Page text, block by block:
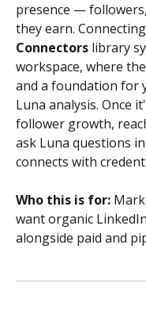
presence —
they earn.
Connectors library
workspace, where
and a foundation for
Luna analysis. Once
follower growth,
ask Luna questions
connects with
Who this is for:
want organic
alongside paid and